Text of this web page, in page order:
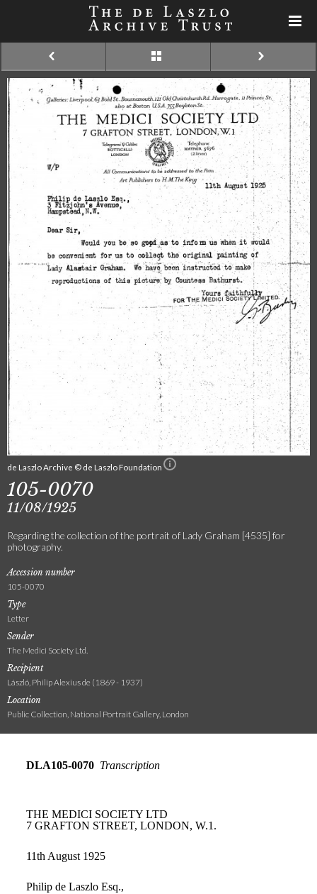
de Laszlo Archive © de Laszlo Foundation
105-0070
11/08/1925
Regarding the collection of the portrait of Lady Graham [4535] for
photography.
Accession number
105-0070
Type
Letter
Sender
The Medici Society Ltd.
Recipient
László, Philip Alexius de (1869 - 1937)
Location
Public Collection, National Portrait Gallery, London